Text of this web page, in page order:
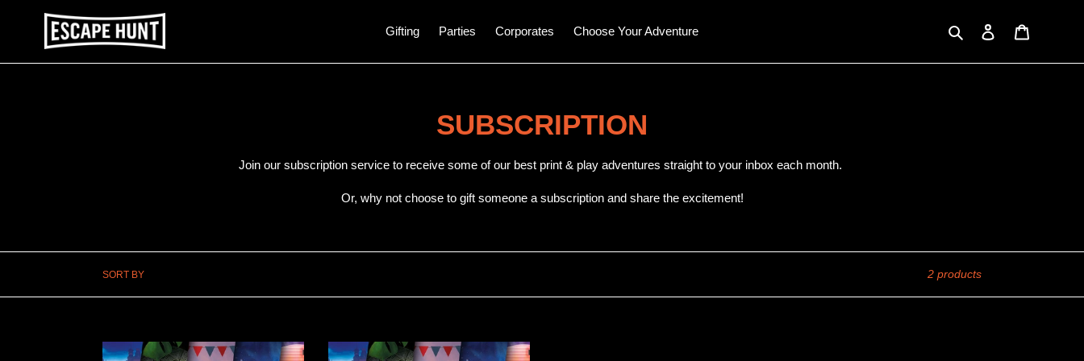
Gifting Parties Corporates Choose Your Adventure Search Log in
C
o
l
e
c
SUBSCRIPTION
Join our subscription service to receive some of our best print & play adventures straight to your inbox each month.
Or, why not choose to gift someone a subscription and share the excitement!
SORT BY 2 products
PRINT
PRINT